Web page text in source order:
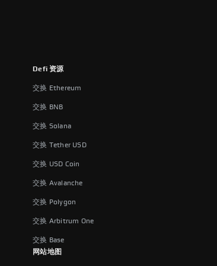
Defi 资源
交换 Ethereum
交换 BNB
交换 Solana
交换 Tether USD
交换 USD Coin
交换 Avalanche
交换 Polygon
交换 Arbitrum One
交换 Base
网站地图